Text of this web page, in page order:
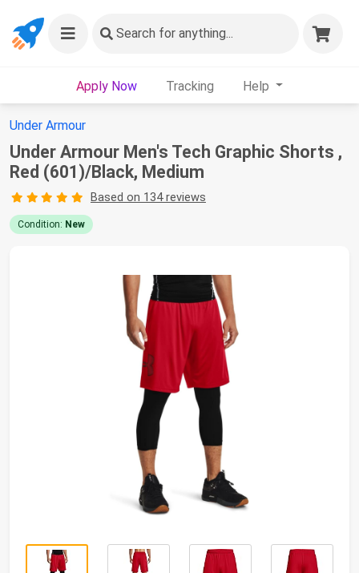
Search for anything...
Apply Now Tracking Help
Under Armour
Under Armour Men's Tech Graphic Shorts ,
Red (601)/Black, Medium
Based on 134 reviews
Condition: New